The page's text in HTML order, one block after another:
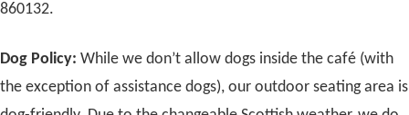
860132.
Dog Policy: While we don’t allow dogs inside the café (with
the exception of assistance dogs), our outdoor seating area is